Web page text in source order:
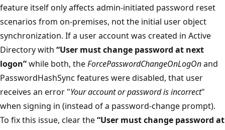
feature itself only affects admin-initiated password reset
scenarios from on-premises, not the initial user object
synchronization. If a user account was created in Active
Directory with “User must change password at next
logon”while both, theForcePasswordChangeOnLogOnand
PasswordHashSync features were disabled, that user
receives an error "Your account or password is incorrect"
when signing in (instead of a password-change prompt).
To fix this issue, clear the“User must change password at